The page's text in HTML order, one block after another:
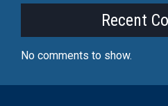
Recent
No comments to show.